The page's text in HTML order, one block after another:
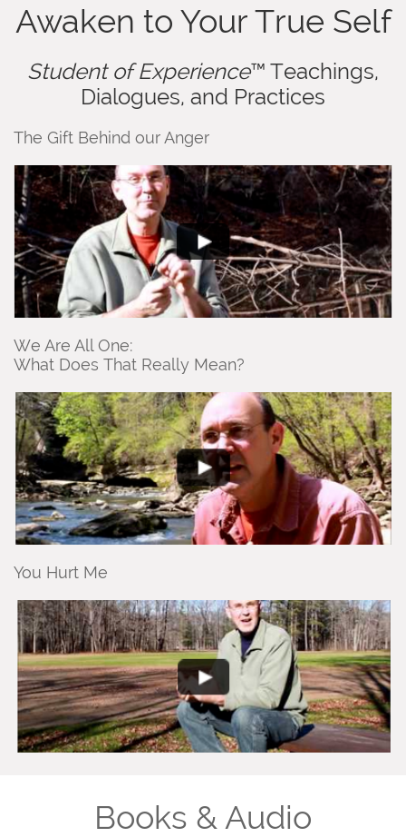
Awaken to Your True Self
Student of Experience™ Teachings,
Dialogues, and Practices
The Gift Behind our Anger
We Are All One:
What Does That Really Mean?
You Hurt Me
Books & Audio